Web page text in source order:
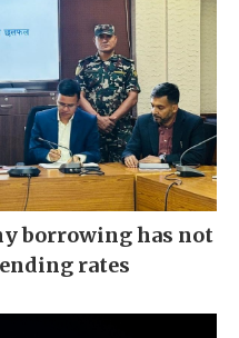
borrowing has not
rates